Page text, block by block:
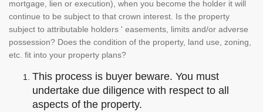
mortgage, lien or execution), when you become the holder it will
continue to be subject to that crown interest. Is the property
subject to attributable holders ' easements, limits and/or adverse
possession? Does the condition of the property, land use, zoning,
etc. fit into your property plans?
This process is buyer beware. You must
undertake due diligence with respect to all
aspects of the property.